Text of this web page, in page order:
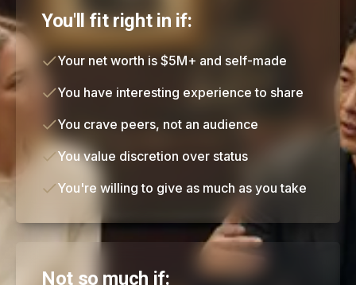
You'll fit right in if:
Your net worth is $5M+ and self-made
You have interesting experience to share
You crave peers, not an audience
You value discretion over status
You're willing to give as much as you take
Not so much if: